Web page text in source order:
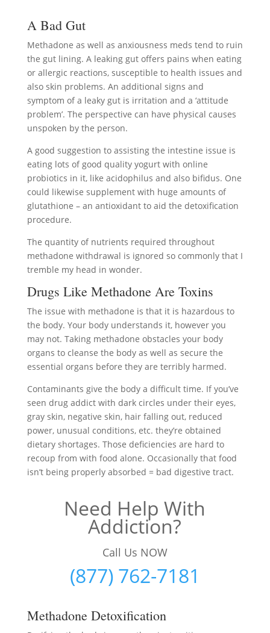
A Bad Gut
Methadone as well as anxiousness meds tend to ruin
the gut lining. A leaking gut offers pains when eating
or allergic reactions, susceptible to health issues and
also skin problems. An additional signs and
symptom of a leaky gut is irritation and a ‘attitude
problem’. The perspective can have physical causes
unspoken by the person.
A good suggestion to assisting the intestine issue is
eating lots of good quality yogurt with online
probiotics in it, like acidophilus and also bifidus. One
could likewise supplement with huge amounts of
glutathione – an antioxidant to aid the detoxification
procedure.
The quantity of nutrients required throughout
methadone withdrawal is ignored so commonly that I
tremble my head in wonder.
Drugs Like Methadone Are Toxins
The issue with methadone is that it is hazardous to
the body. Your body understands it, however you
may not. Taking methadone obstacles your body
organs to cleanse the body as well as secure the
essential organs before they are terribly harmed.
Contaminants give the body a difficult time. If you’ve
seen drug addict with dark circles under their eyes,
gray skin, negative skin, hair falling out, reduced
power, unusual conditions, etc. they’re obtained
dietary shortages. Those deficiencies are hard to
recoup from with food alone. Occasionally that food
isn’t being properly absorbed = bad digestive tract.
Need Help With
Addiction?
Call Us NOW
(877) 762-7181
Methadone Detoxification